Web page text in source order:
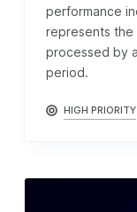
performance
represents the
processed by
period.
HIGH PRIORITY